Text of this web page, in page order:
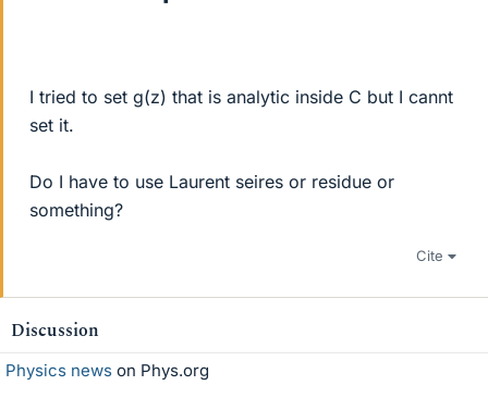
I tried to set g(z) that is analytic inside C but I cannt
set it.
Do I have to use Laurent seires or residue or
something?
Cite
Discussion
Physics news on Phys.org